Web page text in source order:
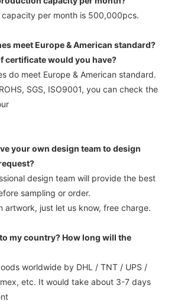
capacity per month is 500,000pcs.
meet Europe & American standard?
certificate would you have?
do meet Europe & American standard.
SGS, ISO9001, you can check the
your own design team to design
design team will provide the best
sampling or order.
artwork, just let us know, free charge.
my country? How long will the
worldwide by DHL / TNT / UPS /
etc. It would take about 3-7 days